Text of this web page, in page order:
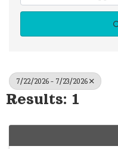
7/22/2026 - 7/23/2026
Results: 1